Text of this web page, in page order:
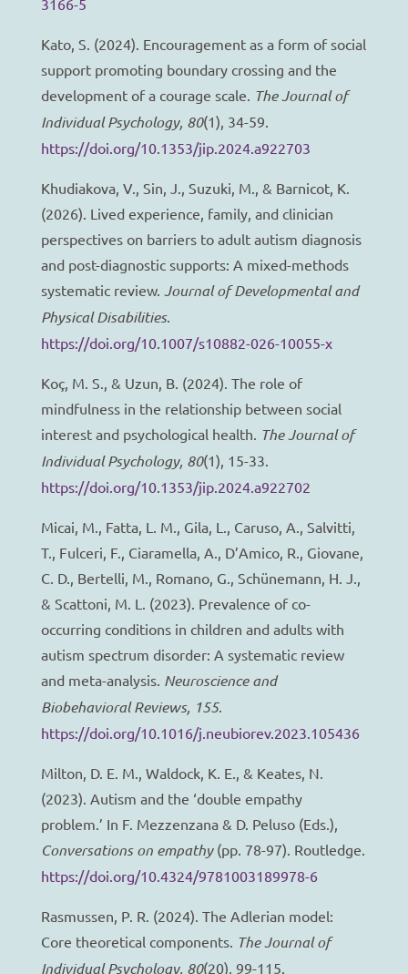
Kato, S. (2024). Encouragement as a form of social
support promoting boundary crossing and the
development of a courage scale. The Journal of
Individual Psychology, 80(1), 34-59.
https://doi.org/10.1353/jip.2024.a922703
Khudiakova, V., Sin, J., Suzuki, M., & Barnicot, K.
(2026). Lived experience, family, and clinician
perspectives on barriers to adult autism diagnosis
and post-diagnostic supports: A mixed-methods
systematic review. Journal of Developmental and
Physical Disabilities.
https://doi.org/10.1007/s10882-026-10055-x
Koç, M. S., & Uzun, B. (2024). The role of
mindfulness in the relationship between social
interest and psychological health. The Journal of
Individual Psychology, 80(1), 15-33.
https://doi.org/10.1353/jip.2024.a922702
Micai, M., Fatta, L. M., Gila, L., Caruso, A., Salvitti,
T., Fulceri, F., Ciaramella, A., D’Amico, R., Giovane,
C. D., Bertelli, M., Romano, G., Schünemann, H. J.,
& Scattoni, M. L. (2023). Prevalence of co-
occurring conditions in children and adults with
autism spectrum disorder: A systematic review
and meta-analysis. Neuroscience and
Biobehavioral Reviews, 155.
https://doi.org/10.1016/j.neubiorev.2023.105436
Milton, D. E. M., Waldock, K. E., & Keates, N.
(2023). Autism and the ‘double empathy
problem.’ In F. Mezzenzana & D. Peluso (Eds.),
Conversations on empathy (pp. 78-97). Routledge.
https://doi.org/10.4324/9781003189978-6
Rasmussen, P. R. (2024). The Adlerian model:
Core theoretical components. The Journal of
Individual Psychology, 80(20), 99-115.